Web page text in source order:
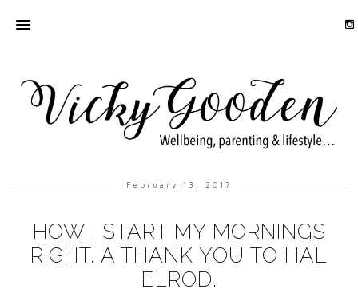
February 13, 2017
HOW I START MY MORNINGS
RIGHT. A THANK YOU TO HAL
ELROD.